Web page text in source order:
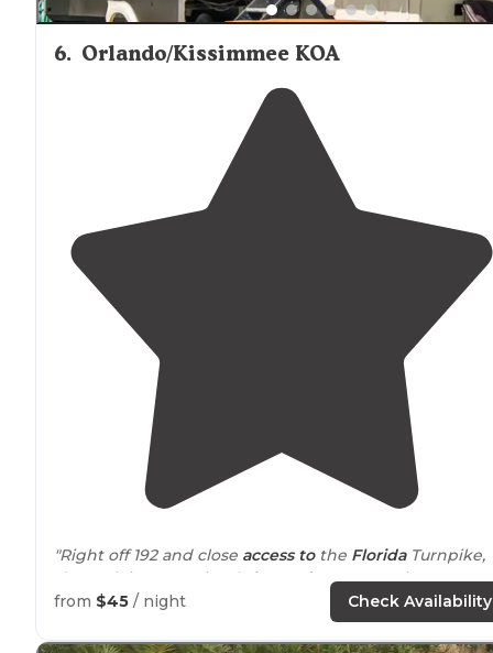
6. Orlando/Kissimmee KOA
"Right off 192 and close access tothe FloridaTurnpike,
the park is conveniently
located next toa Big Box
& gas station, Wendy’s and Waffle House."
"Very clean well managed park located in central
from $45 / night Check Availability